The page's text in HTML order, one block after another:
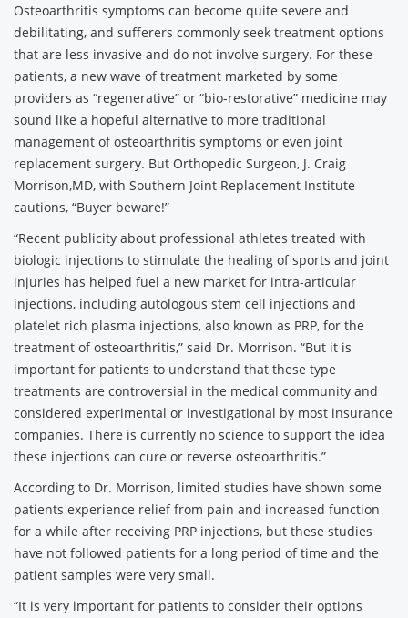
Osteoarthritis symptoms can become quite severe and
debilitating, and sufferers commonly seek treatment options
that are less invasive and do not involve surgery. For these
patients, a new wave of treatment marketed by some
providers as “regenerative” or “bio-restorative” medicine may
sound like a hopeful alternative to more traditional
management of osteoarthritis symptoms or even joint
replacement surgery. But Orthopedic Surgeon, J. Craig
Morrison,MD, with Southern Joint Replacement Institute
cautions, “Buyer beware!”
“Recent publicity about professional athletes treated with
biologic injections to stimulate the healing of sports and joint
injuries has helped fuel a new market for intra-articular
injections, including autologous stem cell injections and
platelet rich plasma injections, also known as PRP, for the
treatment of osteoarthritis,” said Dr. Morrison. “But it is
important for patients to understand that these type
treatments are controversial in the medical community and
considered experimental or investigational by most insurance
companies. There is currently no science to support the idea
these injections can cure or reverse osteoarthritis.”
According to Dr. Morrison, limited studies have shown some
patients experience relief from pain and increased function
for a while after receiving PRP injections, but these studies
have not followed patients for a long period of time and the
patient samples were very small.
“It is very important for patients to consider their options